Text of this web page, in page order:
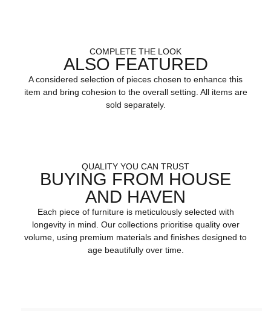
COMPLETE THE LOOK
ALSO FEATURED
A considered selection of pieces chosen to enhance this
item and bring cohesion to the overall setting. All items are
sold separately.
QUALITY YOU CAN TRUST
BUYING FROM HOUSE
AND HAVEN
Each piece of furniture is meticulously selected with
longevity in mind. Our collections prioritise quality over
volume, using premium materials and finishes designed to
age beautifully over time.